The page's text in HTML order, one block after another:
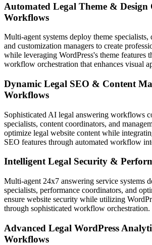
Automated Legal Theme & Design
Workflows
Multi-agent systems deploy theme specialists,
and customization managers to create
while leveraging WordPress's theme features
workflow orchestration that enhances visual
Dynamic Legal SEO & Content
Workflows
Sophisticated AI legal answering workflows
specialists, content coordinators, and
optimize legal website content while
SEO features through automated workflow
Intelligent Legal Security &
Multi-agent 24x7 answering service systems
specialists, performance coordinators, and
ensure website security while utilizing
through sophisticated workflow orchestration.
Advanced Legal WordPress
Workflows